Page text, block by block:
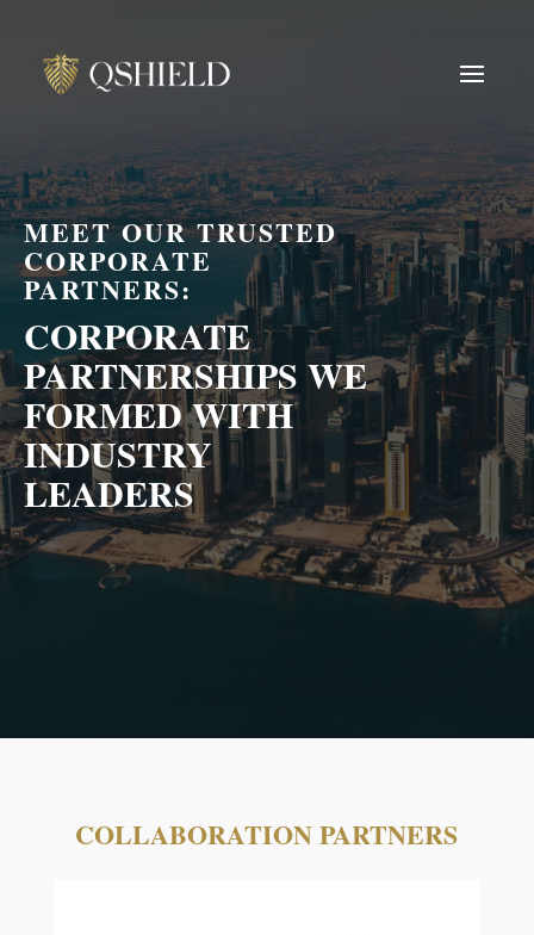
MEET OUR TRUSTED
CORPORATE
PARTNERS:
CORPORATE
PARTNERSHIPS WE
FORMED WITH
INDUSTRY
LEADERS
COLLABORATION PARTNERS